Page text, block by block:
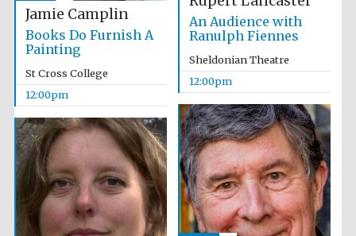
An Audience with
Ranulph Fiennes
Sheldonian Theatre
12:00pm
Jamie Camplin
Books Do Furnish A
Painting
St Cross College
12:00pm